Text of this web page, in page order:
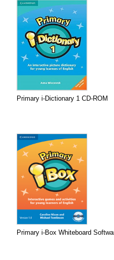
Primary i-Dictionary 1 CD-ROM
Primary i-Box Whiteboard